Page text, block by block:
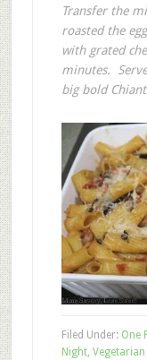
Transfer the
roasted the
with grated
minutes.
big bold
Filed Under: One
Night, Vegetarian